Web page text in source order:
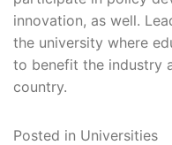
innovation, as well.
the university where
to benefit the industry
country.
Posted in Universities